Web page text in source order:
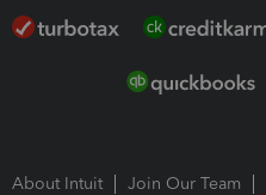
About Intuit Join Our Team